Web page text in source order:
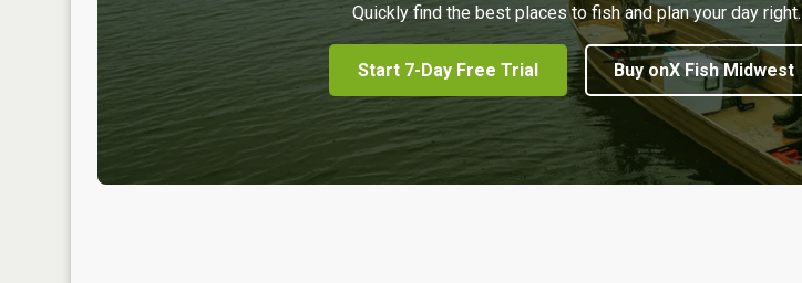
Quickly find the best places to fish and plan your day right.
Start 7-Day Free Trial Buy onX Fish Midwest